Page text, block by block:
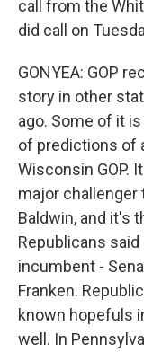
call from the
did call on
GONYEA: GOP
story in other
ago. Some of it
of predictions of
Wisconsin GOP.
major challenger
Baldwin, and it's
Republicans
incumbent -
Franken.
known hopefuls
well. In